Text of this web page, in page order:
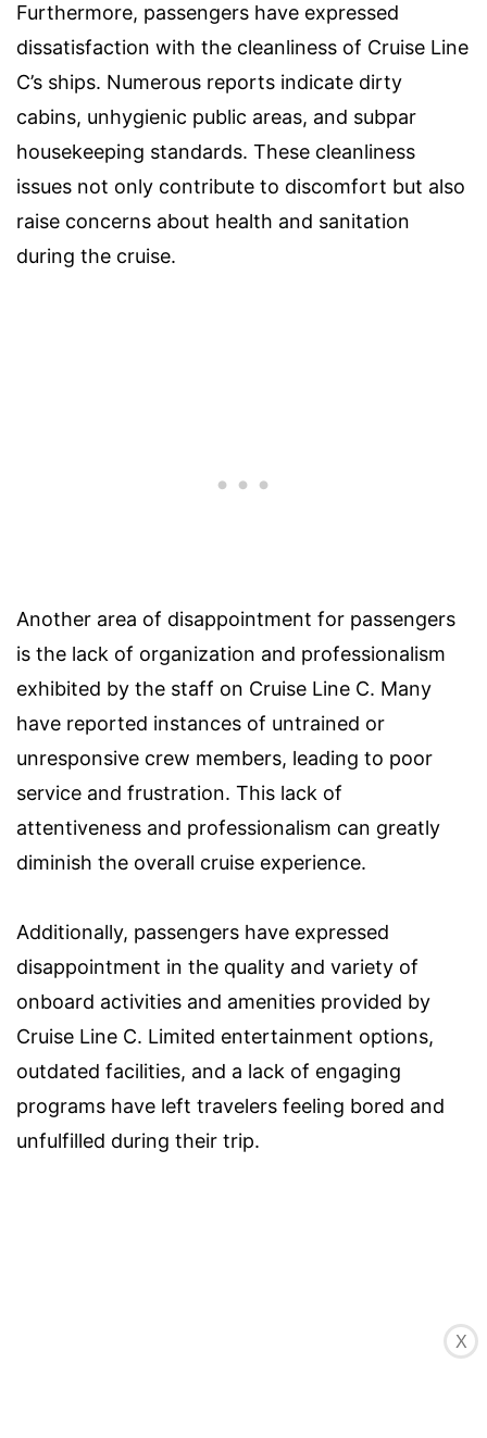
Furthermore, passengers have expressed
dissatisfaction with the cleanliness of Cruise Line
C’s ships. Numerous reports indicate dirty
cabins, unhygienic public areas, and subpar
housekeeping standards. These cleanliness
issues not only contribute to discomfort but also
raise concerns about health and sanitation
during the cruise.
Another area of disappointment for passengers
is the lack of organization and professionalism
exhibited by the staff on Cruise Line C. Many
have reported instances of untrained or
unresponsive crew members, leading to poor
service and frustration. This lack of
attentiveness and professionalism can greatly
diminish the overall cruise experience.
Additionally, passengers have expressed
disappointment in the quality and variety of
onboard activities and amenities provided by
Cruise Line C. Limited entertainment options,
outdated facilities, and a lack of engaging
programs have left travelers feeling bored and
unfulfilled during their trip.
X